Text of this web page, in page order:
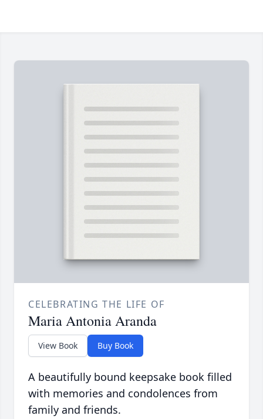
CELEBRATING THE LIFE OF
Maria Antonia Aranda
View Book Buy Book
A beautifully bound keepsake book filled
with memories and condolences from
family and friends.